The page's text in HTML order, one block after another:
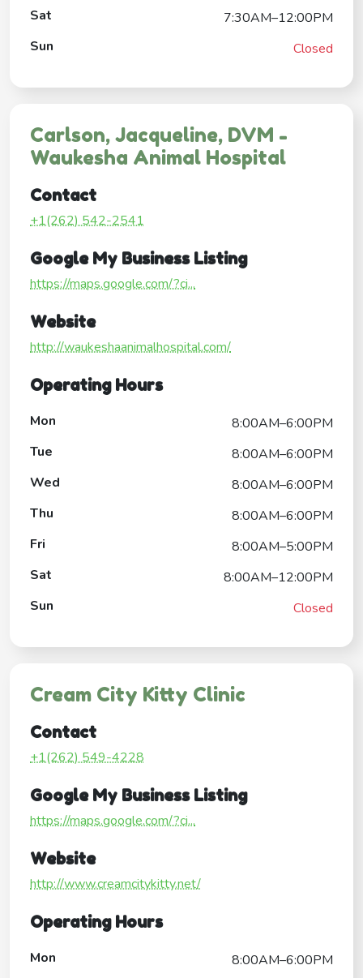
Sat
7:30AM–12:00PM
Sun
Closed
Carlson, Jacqueline, DVM -
Waukesha Animal Hospital
Contact
+1(262) 542-2541
Google My Business Listing
https://maps.google.com/?ci...
Website
http://waukeshaanimalhospital.com/
Operating Hours
Mon
8:00AM–6:00PM
Tue
8:00AM–6:00PM
Wed
8:00AM–6:00PM
Thu
8:00AM–6:00PM
Fri
8:00AM–5:00PM
Sat
8:00AM–12:00PM
Sun
Closed
Cream City Kitty Clinic
Contact
+1(262) 549-4228
Google My Business Listing
https://maps.google.com/?ci...
Website
http://www.creamcitykitty.net/
Operating Hours
Mon
8:00AM–6:00PM